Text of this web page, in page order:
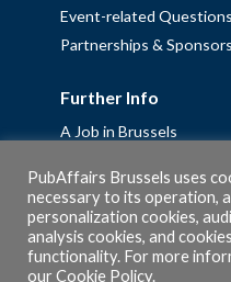
Event-related Questions
Partnerships &
Further Info
A Job in Brussels
Fellowships
Privacy Policy
Cookie Policy
PubAffairs Brussels uses
necessary to its operation,
personalization cookies,
analysis cookies, and
functionality. For more
ourCookie Policy.